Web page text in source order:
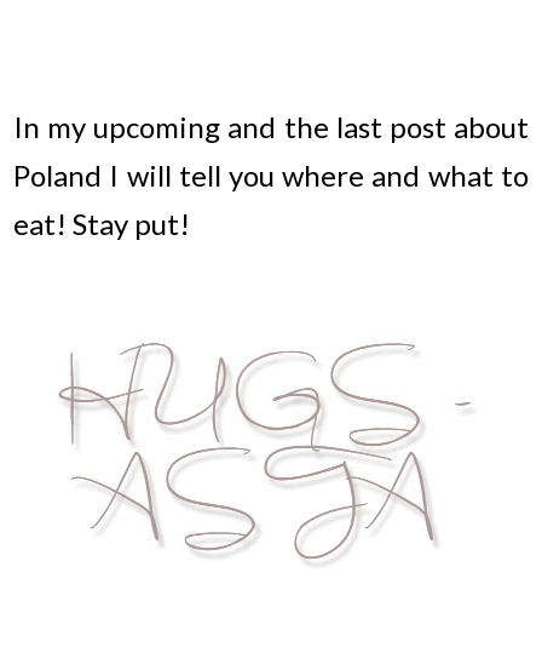
In my upcoming and the last post about
Poland I will tell you where and what to
eat! Stay put!